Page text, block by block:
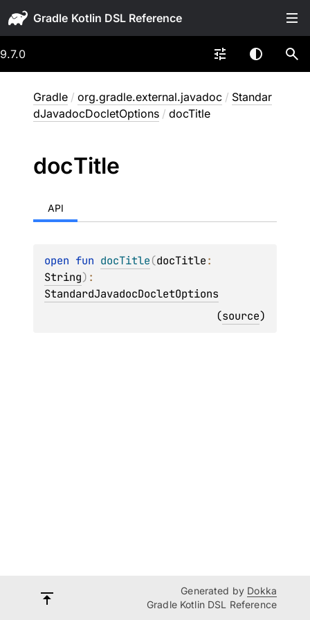
Gradle
9.7.0
Gradle / org.gradle.external.javadoc / Standar
dJavadocDocletOptions / docTitle
docTitle
API
open fun docTitle(docTitle
String)
StandardJavadocDocletOptions
(source)
Generated by Dokka
Gradle Kotlin DSL Reference